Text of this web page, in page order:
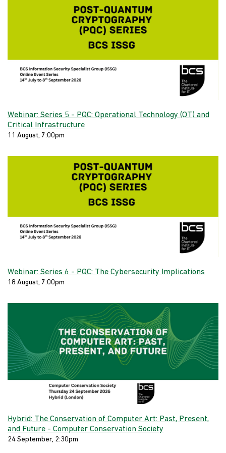
Webinar: Series 5 - PQC: Operational Technology (OT) and
Critical Infrastructure
11 August, 7:00pm
Webinar: Series 6 - PQC: The Cybersecurity Implications
18 August, 7:00pm
Hybrid: The Conservation of Computer Art: Past, Present,
and Future - Computer Conservation Society
24 September, 2:30pm